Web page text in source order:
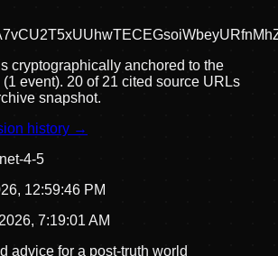
cryptographically anchored to the
event). 20 of 21 cited source URLs
snapshot.
history →
4-5
12:59:46 PM
7:19:01 AM
advice for a post-truth world